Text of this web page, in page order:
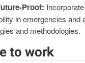
Proof:
in emergencies and
and methodologies.
to work